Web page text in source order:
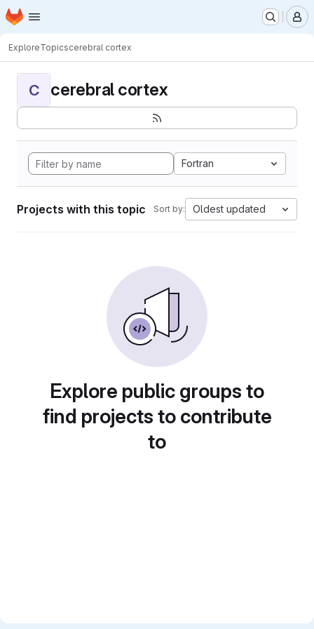
Skip to main content
Homepage
ExploreTopicscerebral cortex
C cerebral cortex
Fortran
Projects with this topic Sort by: Oldest updated
Explore public groups to
find projects to contribute
to